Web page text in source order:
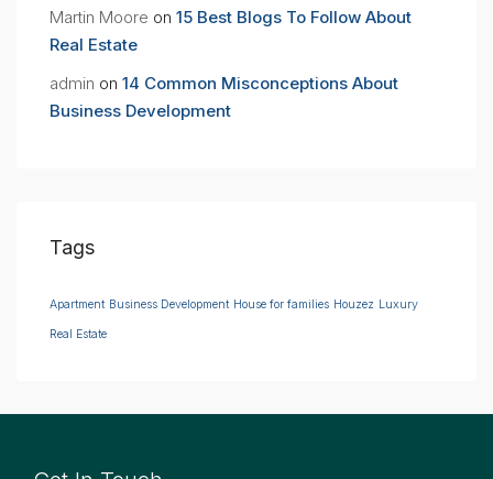
Martin Moore on 15 Best Blogs To Follow About
Real Estate
admin on 14 Common Misconceptions About
Business Development
Tags
Apartment Business Development House for families Houzez Luxury
Real Estate